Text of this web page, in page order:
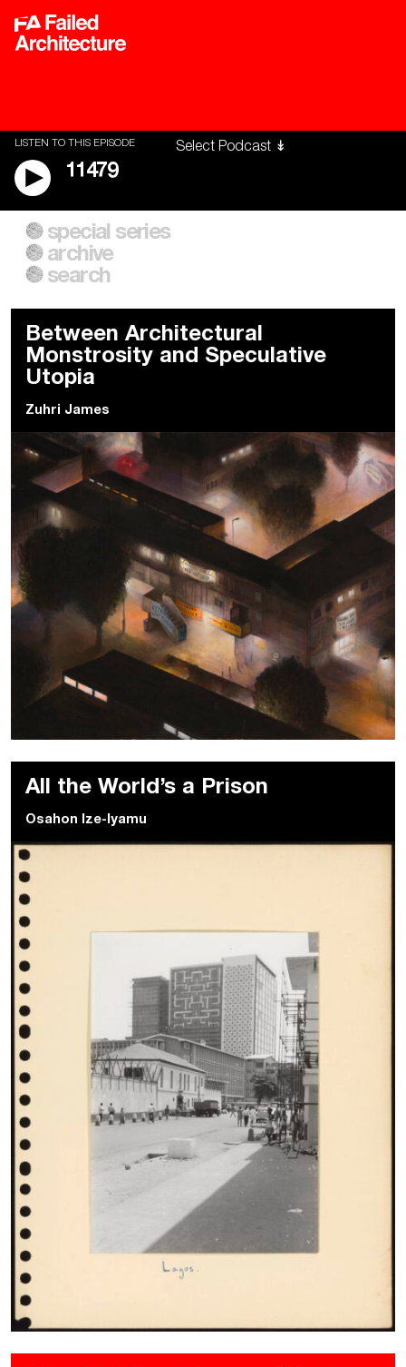
LISTEN TO THIS EPISODE
11479
A City of Our Own
Building Workers Unite
Everywhere Walls, Borders,
Prisons
special series
archive
search
Between Architectural
Monstrosity and Speculative
Utopia
Zuhri James
All the World’s a Prison
Osahon Ize-Iyamu